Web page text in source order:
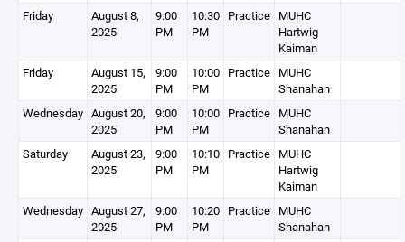
Friday
August 8,
2025
9:00
PM
10:30
PM
Practice MUHC
Hartwig
Kaiman
Friday
August 15,
2025
9:00
PM
10:00
PM
Practice MUHC
Shanahan
Wednesday August 20,
2025
9:00
PM
10:00
PM
Practice MUHC
Shanahan
Saturday
August 23,
2025
9:00
PM
10:10
PM
Practice MUHC
Hartwig
Kaiman
Wednesday August 27,
2025
9:00
PM
10:20
PM
Practice MUHC
Shanahan